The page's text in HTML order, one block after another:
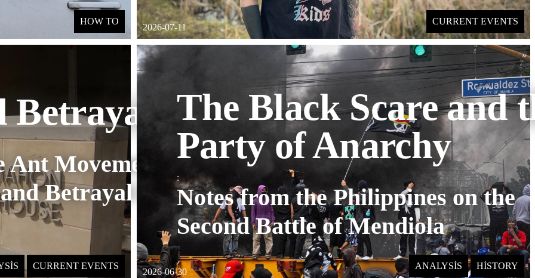
HOW TO
2026-07-11
CURRENT EVENTS
Betrayal
Movement
Betrayal in
CURRENT EVENTS
The Black Scare and
Party of Anarchy
:
Notes from the Philippines on the
Second Battle of Mendiola
2026-06-30
ANALYSIS HISTORY